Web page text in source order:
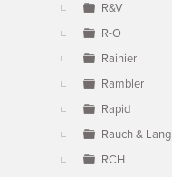
R&V
R-O
Rainier
Rambler
Rapid
Rauch & Lang
RCH